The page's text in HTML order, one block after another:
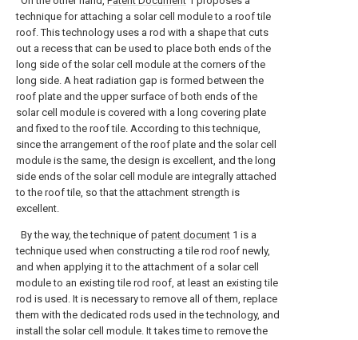
technique for attaching a solar cell module to a roof tile
roof. This technology uses a rod with a shape that cuts
out a recess that can be used to place both ends of the
long side of the solar cell module at the corners of the
long side. A heat radiation gap is formed between the
roof plate and the upper surface of both ends of the
solar cell module is covered with a long covering plate
and fixed to the roof tile. According to this technique,
since the arrangement of the roof plate and the solar cell
module is the same, the design is excellent, and the long
side ends of the solar cell module are integrally attached
to the roof tile, so that the attachment strength is
excellent.
By the way, the technique of patent document 1 is a
technique used when constructing a tile rod roof newly,
and when applying it to the attachment of a solar cell
module to an existing tile rod roof, at least an existing tile
rod is used. It is necessary to remove all of them, replace
them with the dedicated rods used in the technology, and
install the solar cell module. It takes time to remove the